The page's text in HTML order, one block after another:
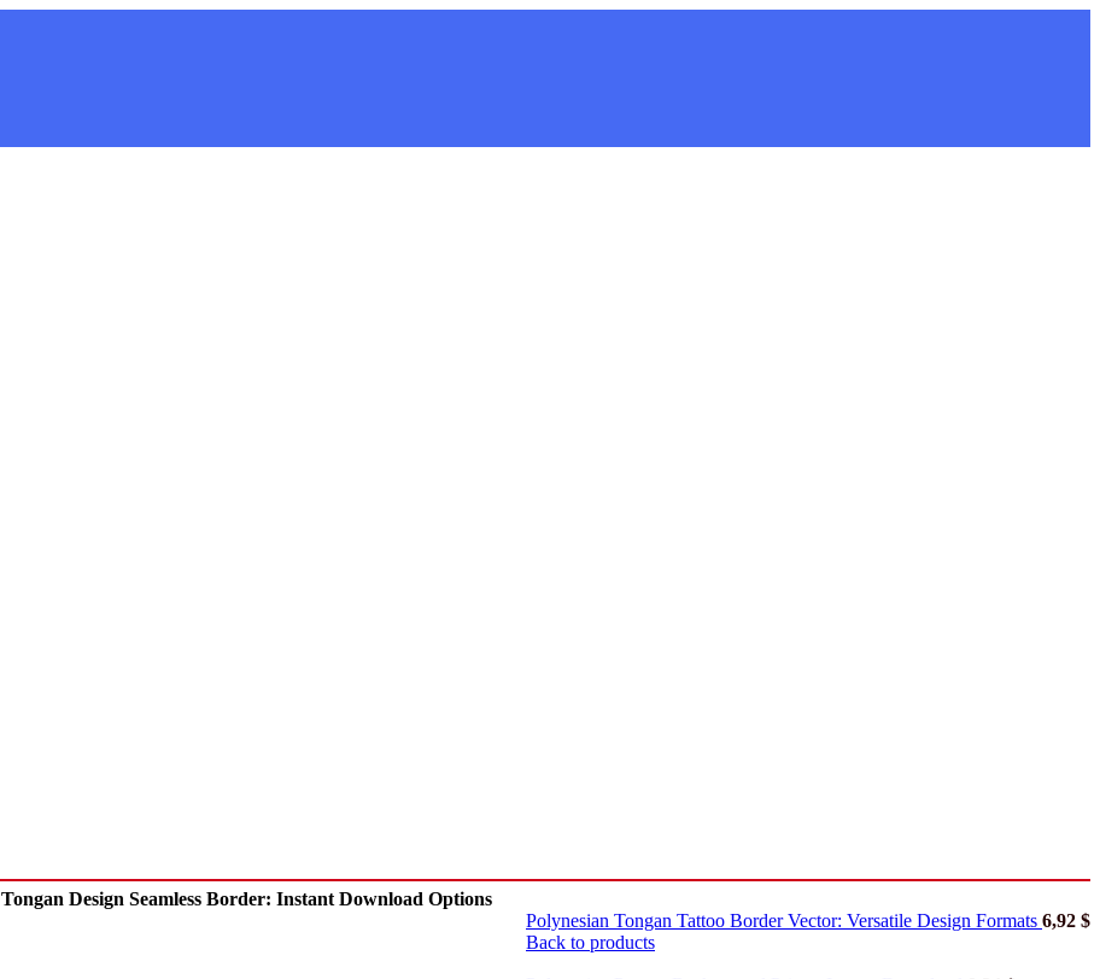
Tongan Design Seamless Border: Instant Download Options
Polynesian Tongan Tattoo Border Vector: Versatile Design Formats 6,92 $
Back to products